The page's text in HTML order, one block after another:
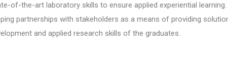
of-the-art laboratory skills to ensure applied experiential learning.
partnerships with stakeholders as a means of providing
and applied research skills of the graduates.